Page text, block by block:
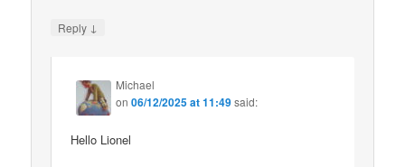
Reply ↓
Michael
on06/12/2025 at 11:49said:
Hello Lionel